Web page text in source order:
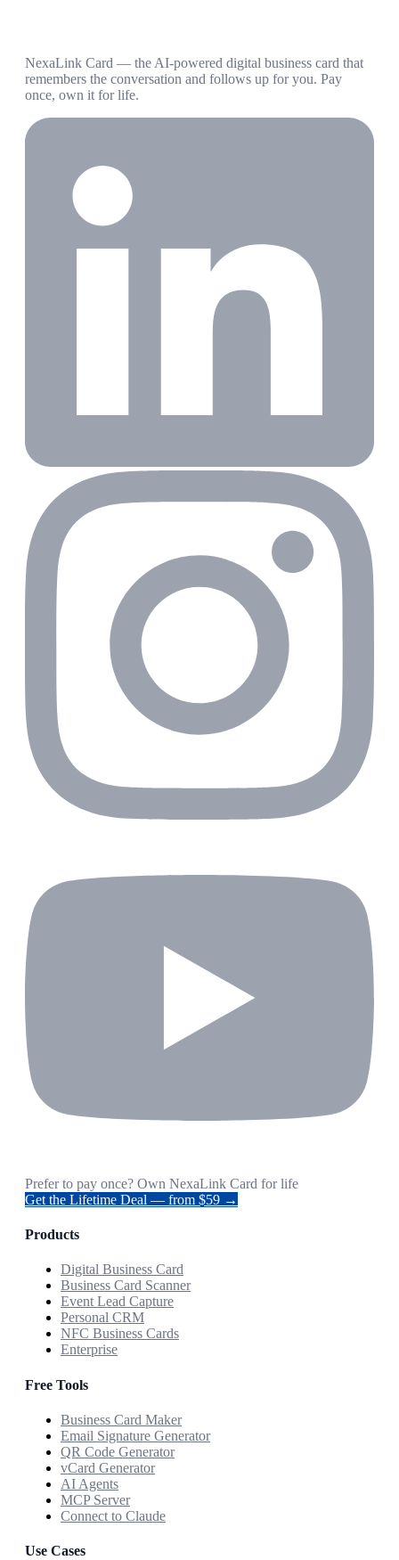
NexaLink Card — the AI-powered digital business card that
remembers the conversation and follows up for you. Pay
once, own it for life.
Prefer to pay once? Own NexaLink Card for life
Get the Lifetime Deal — from $59 →
Products
Digital Business Card
Business Card Scanner
Event Lead Capture
Personal CRM
NFC Business Cards
Enterprise
Free Tools
Business Card Maker
Email Signature Generator
QR Code Generator
vCard Generator
AI Agents
MCP Server
Connect to Claude
Use Cases